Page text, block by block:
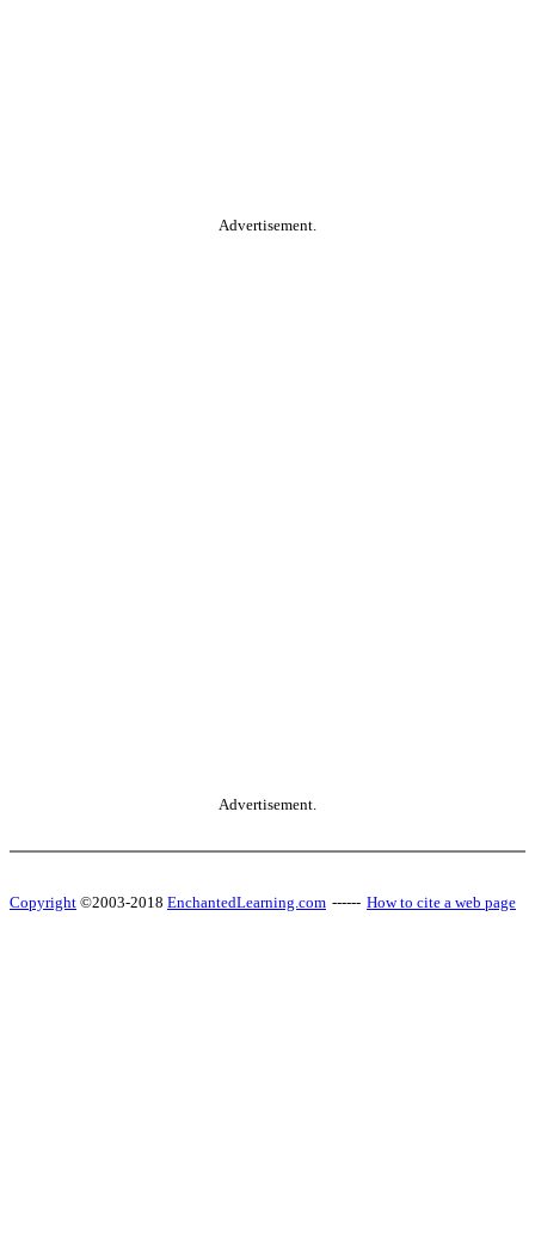
Advertisement.
Advertisement.
Copyright ©2003-2018 EnchantedLearning.com ------ How to cite a web page